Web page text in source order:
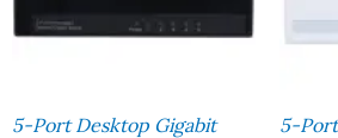
5-Port Desktop Gigabit
5-